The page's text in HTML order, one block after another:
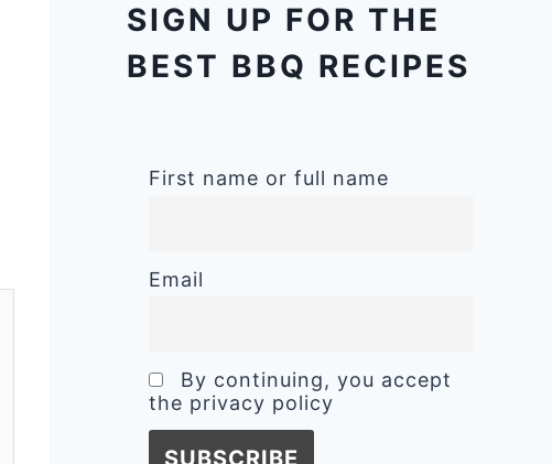
SIGN UP FOR THE
BEST BBQ RECIPES
First name or full name
Email
By continuing, you accept
the privacy policy